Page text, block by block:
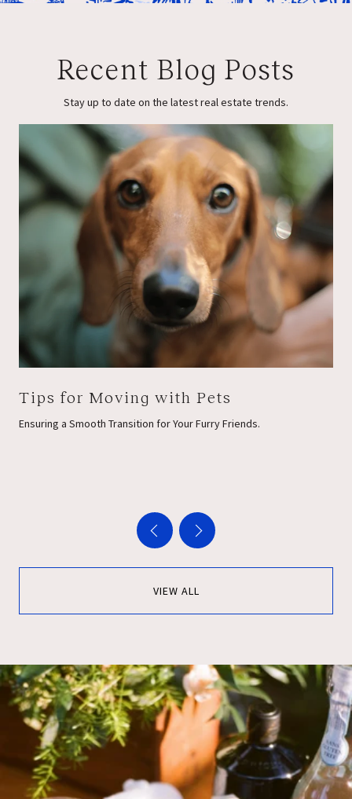
Recent Blog Posts
Stay up to date on the latest real estate trends.
Tips for Moving with Pets
Ensuring a Smooth Transition for Your Furry Friends.
VIEW ALL